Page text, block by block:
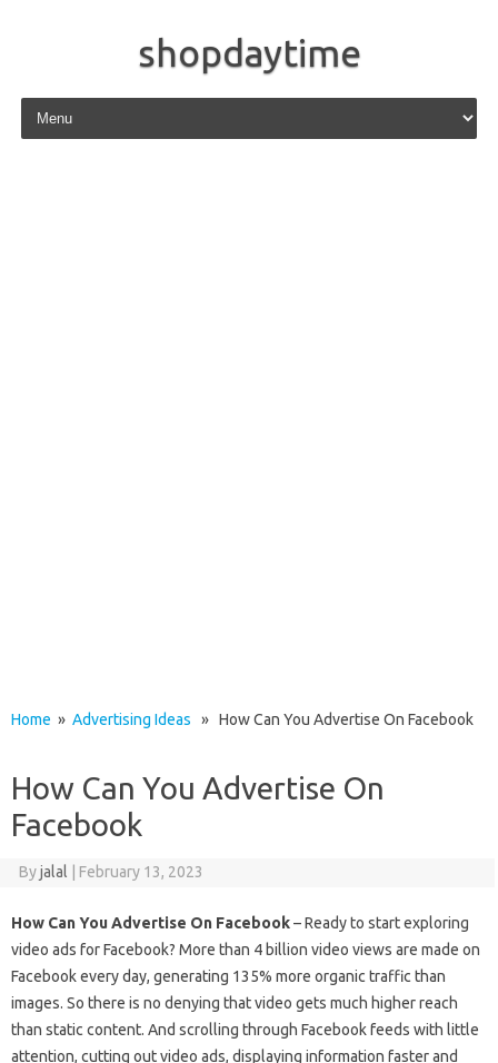
shopdaytime
Skip to content
Home » Advertising Ideas » How Can You Advertise On Facebook
How Can You Advertise On
Facebook
Byjalal February 13, 2023
How Can You Advertise On Facebook– Ready to start exploring
video ads for Facebook? More than 4 billion video views are made on
Facebook every day, generating 135% more organic traffic than
images. So there is no denying that video gets much higher reach
than static content. And scrolling through Facebook feeds with little
attention, cutting out video ads, displaying information faster and